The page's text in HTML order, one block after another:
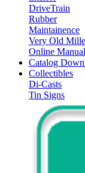
DriveTrain
Rubber
Maintainence
Very Old
Online
Catalog
Collectibles
Di-Casts
Tin Signs